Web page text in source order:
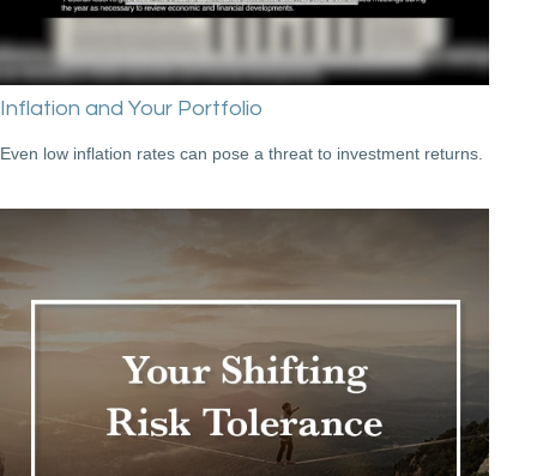
Inflation and Your Portfolio
Even low inflation rates can pose a threat to investment returns.